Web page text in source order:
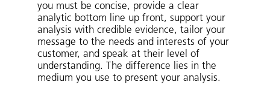
you must be concise, provide a clear
analytic bottom line up front, support your
analysis with credible evidence, tailor your
message to the needs and interests of your
customer, and speak at their level of
understanding. The difference lies in the
medium you use to present your analysis.